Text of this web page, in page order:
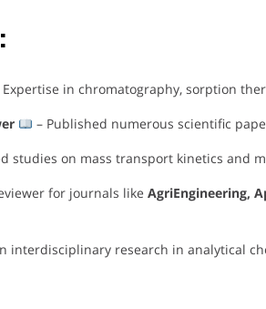
Expertise in chromatography, sorption
– Published numerous scientific
studies on mass transport kinetics and
for journals like AgriEngineering,
interdisciplinary research in analytical